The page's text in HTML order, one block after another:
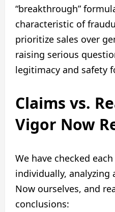
“breakthrough”
characteristic of
prioritize sales over
raising serious
legitimacy and safety
Claims vs.
Vigor Now
We have checked
individually, analyzing
Now ourselves, and
conclusions: